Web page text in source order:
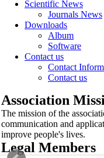
Scientific News
Journals News
Downloads
Album
Software
Contact us
Contact
Contact us
Association
The mission of the
communication and
improve people's lives.
Legal Members